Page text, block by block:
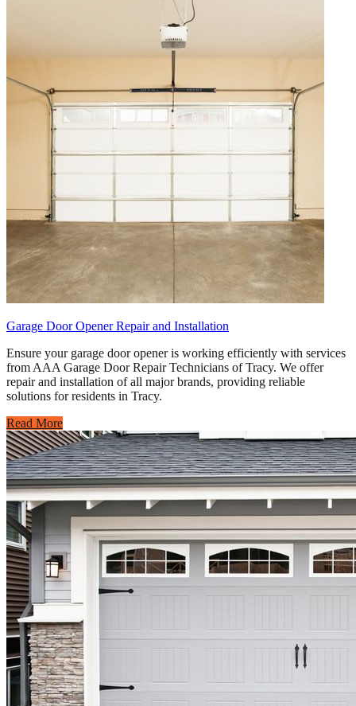
Garage Door Opener Repair and Installation
Ensure your garage door opener is working efficiently with services
from AAA Garage Door Repair Technicians of Tracy. We offer
repair and installation of all major brands, providing reliable
solutions for residents in Tracy.
Read More